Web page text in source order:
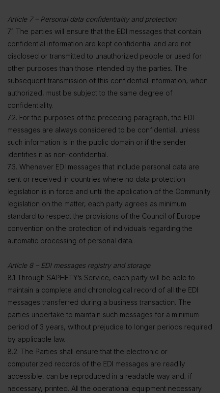
Article 7 – Personal data confidentiality and protection
7.1 The parties will ensure that the EDI messages that contain
confidential information are kept confidential and are not
disclosed or transmitted to unauthorized people or used for
other purposes than those intended by the parties. The
subsequent transmission of this confidential information, when
authorized, must be subject to the same degree of
confidentiality.
7.2. For the purposes of the preceding paragraph, the EDI
messages are always considered to be confidential, unless
such information is in the public domain or if the sender
identifies it as non-confidential.
7.3. Whenever EDI messages that include personal data are
sent or received in countries where no data protection
legislation is in force and until the application of the Community
legislation on the matter, each party agrees as minimum
standard to respect the provisions of the Council of Europe
convention on the protection of individuals regarding the
automatic processing of personal data.
Article 8 – EDI messages registry and storage
8.1 Through SAPHETY’s Service, each party will be able to
maintain a complete and chronological record of all the EDI
messages transferred during a business transaction. The
parties undertake to maintain such messages for a minimum
period of 3 years, without prejudice to longer periods required
by applicable law.
8.2. The Parties shall ensure that the electronic or
computerized records of the EDI messages are readily
accessible, can be reproduced in a readable way and, if
necessary, printed. All the operational equipment necessary